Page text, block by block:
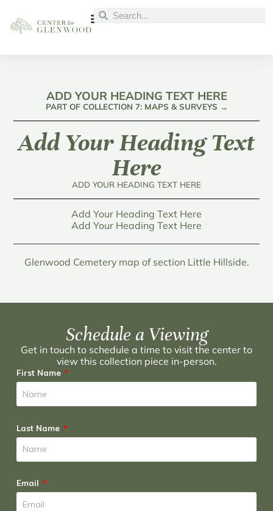
ADD YOUR HEADING TEXT HERE
PART OF COLLECTION 7: MAPS & SURVEYS →
Add Your Heading Text
Here
ADD YOUR HEADING TEXT HERE
Add Your Heading Text Here
Add Your Heading Text Here
Glenwood Cemetery map of section Little Hillside.
Schedule a Viewing
Get in touch to schedule a time to visit the center to
view this collection piece in-person.
First Name
Last Name
Email